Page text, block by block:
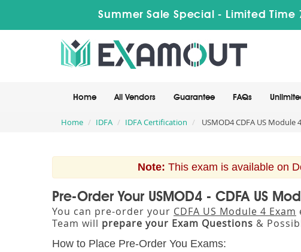
Summer Sale Special - Limited Time
Home All Vendors Guarantee FAQs
Home IDFA IDFA Certification USMOD4 CDFA US Module
Note: This exam is available on
Pre-Order Your USMOD4 - CDFA US
You can pre-order your CDFA US Module 4 Exam
Team will prepare your Exam Questions &
How to Place Pre-Order You Exams: